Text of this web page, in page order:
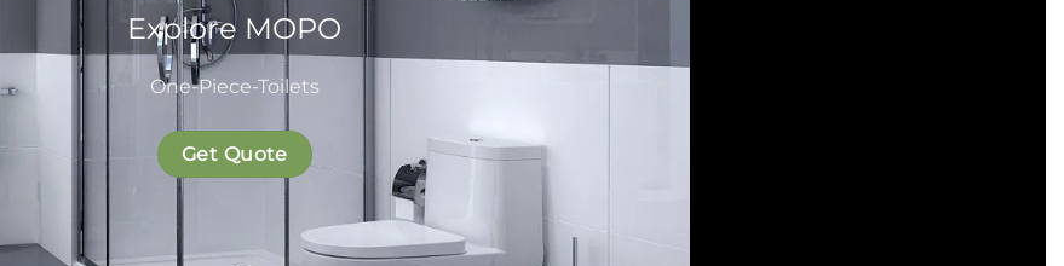
Explore MOPO
One-Piece-Toilets
Get Quote